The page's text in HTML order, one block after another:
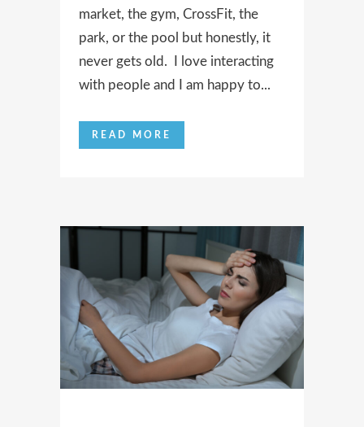
market, the gym, CrossFit, the
park, or the pool but honestly, it
never gets old. I love interacting
with people and I am happy to...
READ MORE